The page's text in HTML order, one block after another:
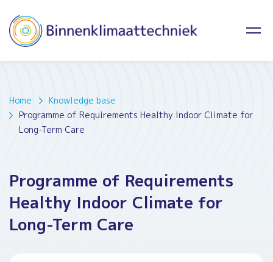
Home
Knowledge base
Programme of Requirements Healthy Indoor Climate for
Long-Term Care
Programme of Requirements
Healthy Indoor Climate for
Long-Term Care